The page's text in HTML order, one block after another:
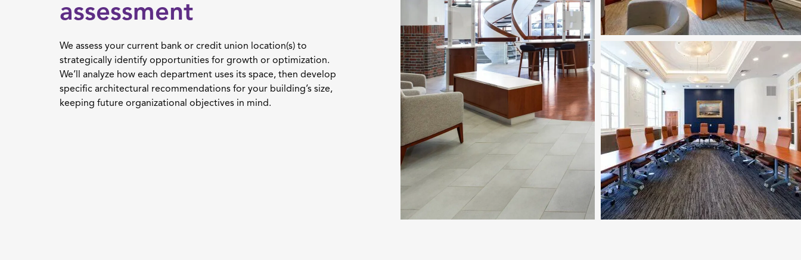
assessment
We assess your current bank or credit union location(s) to
strategically identify opportunities for growth or optimization.
We’ll analyze how each department uses its space, then develop
specific architectural recommendations for your building’s size,
keeping future organizational objectives in mind.